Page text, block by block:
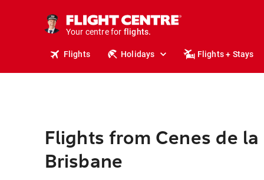
Your centre for
stays.
holidays.
travel.
Flights Holidays Flights + Stays
Flights from Cenes de la
Brisbane